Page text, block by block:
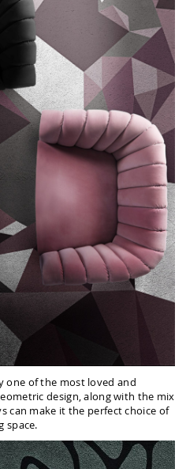
one of the most loved and
design, along with the mix
can make it the perfect choice of
space.